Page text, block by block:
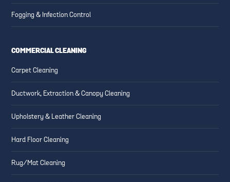
Fogging & Infection Control
COMMERCIAL CLEANING
Carpet Cleaning
Ductwork, Extraction & Canopy Cleaning
Upholstery & Leather Cleaning
Hard Floor Cleaning
Rug/Mat Cleaning